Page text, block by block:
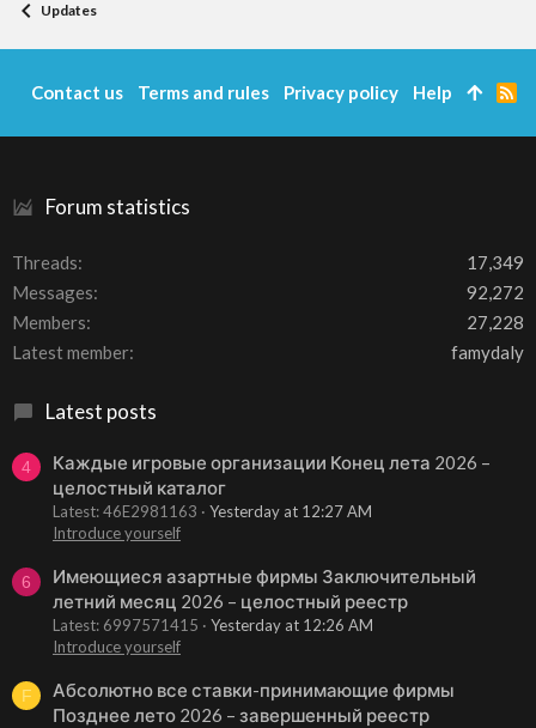
Updates
Forum statistics
Threads
17,349
Messages
92,272
Members
27,228
Latest member
famydaly
Latest posts
4
Каждые игровые организации Конец лета 2026 –
целостный каталог
Latest: 46E2981163
Yesterday at 12:27 AM
Introduce yourself
6
Имеющиеся азартные фирмы Заключительный
летний месяц 2026 – целостный реестр
Latest: 6997571415
Yesterday at 12:26 AM
Introduce yourself
F
Абсолютно все ставки-принимающие фирмы
Позднее лето 2026 – завершенный реестр
Contact us Terms and rules Privacy policy Help
R
S